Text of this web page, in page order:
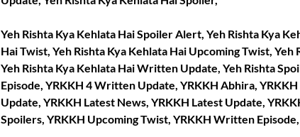
Yeh Rishta Kya Kehlata Hai Spoiler Alert, Yeh Rishta Kya
Hai Twist, Yeh Rishta Kya Kehlata Hai Upcoming Twist,
Yeh Rishta Kya Kehlata Hai Written Update, Yeh Rishta
Episode, YRKKH 4 Written Update, YRKKH Abhira,
Update, YRKKH Latest News, YRKKH Latest Update,
Spoilers, YRKKH Upcoming Twist, YRKKH Written